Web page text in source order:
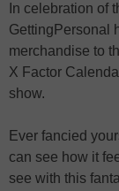
In celebration of
GettingPersonal
merchandise to
X Factor
show.
Ever fancied
can see how it
see with this